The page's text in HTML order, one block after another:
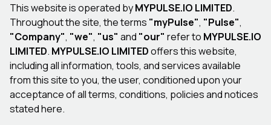
This website is operated byMYPULSE.IO LIMITED.
Throughout the site, the terms "myPulse", "Pulse",
"Company", "we", "us" and "our" refer to MYPULSE.IO
LIMITED. MYPULSE.IO LIMITEDoffers this website,
including all information, tools, and services available
from this site to you, the user, conditioned upon your
acceptance of all terms, conditions, policies and notices
stated here.